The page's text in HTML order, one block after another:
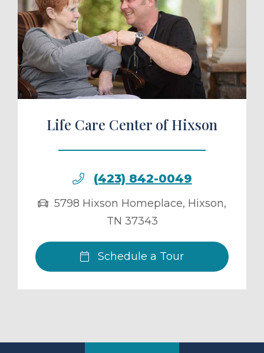
a Tour
Life Care Center of Hixson
(423) 842-0049
5798 Hixson Homeplace, Hixson,
TN 37343
Schedule a Tour